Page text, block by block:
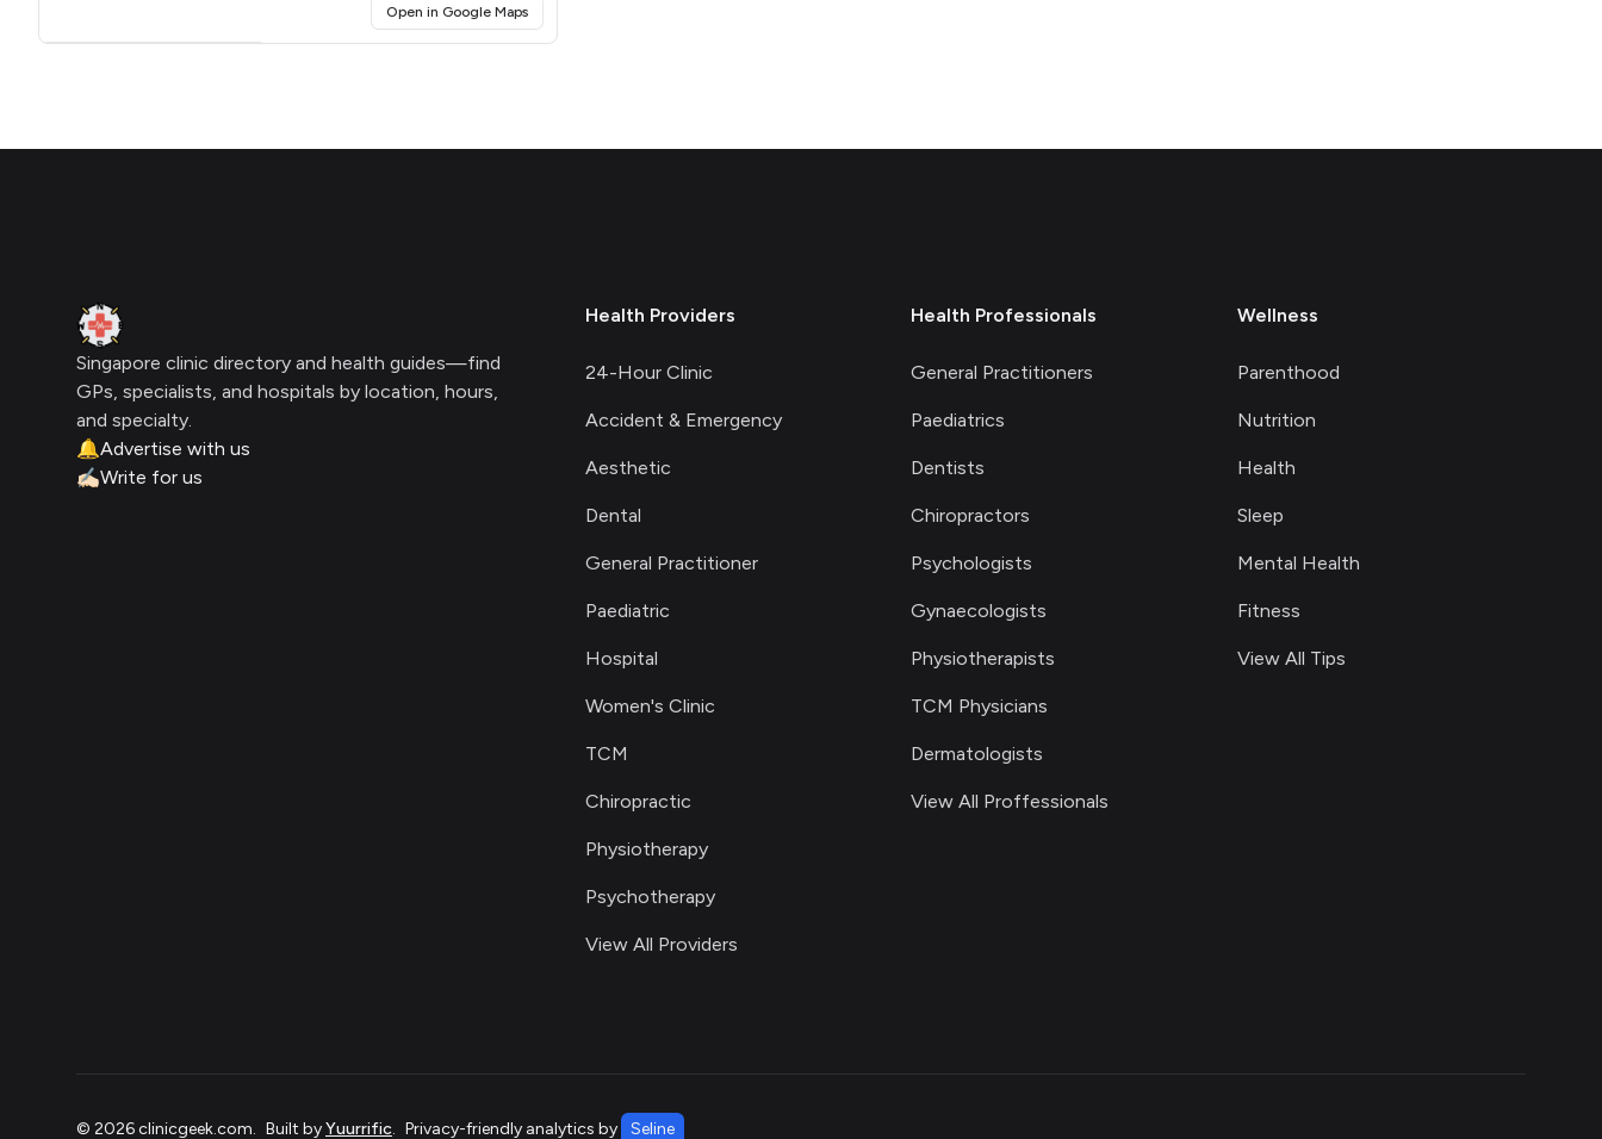
Open in Google Maps(opens in a new tab)
Clinic Geek
Singapore clinic directory and health guides—find
GPs, specialists, and hospitals by location, hours,
and specialty.
🔔Advertise with us
✍🏻Write for us
Health Providers
24-Hour Clinic
Accident & Emergency
Aesthetic
Dental
General Practitioner
Paediatric
Hospital
Women's Clinic
TCM
Chiropractic
Physiotherapy
Psychotherapy
View All Providers
Health Professionals
General Practitioners
Paediatrics
Dentists
Chiropractors
Psychologists
Gynaecologists
Physiotherapists
TCM Physicians
Dermatologists
View All Proffessionals
Wellness
Parenthood
Nutrition
Health
Sleep
Mental Health
Fitness
View All Tips
© 2026clinicgeek.com. Built byYuurrific. Privacy-friendly analytics by Seline